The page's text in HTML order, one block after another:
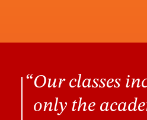
Our classes
only the